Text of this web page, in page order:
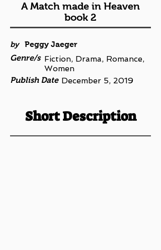
A Match made in Heaven
book 2
by
Peggy Jaeger
Genre/s Fiction, Drama, Romance,
Women
Publish Date December 5, 2019
Short Description